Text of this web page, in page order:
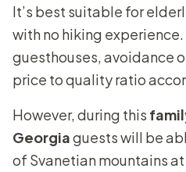
It’s best suitable for
with no hiking
guesthouses, avoidance
price to quality ratio
However, during this
Georgiaguests will be
of Svanetian mountains